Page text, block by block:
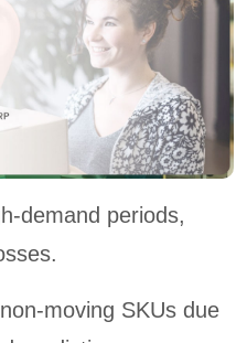
demand periods,
moving SKUs due